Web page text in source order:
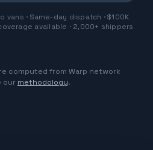
vans · Same-day dispatch · $100K
available · 2,000+ shippers
computed from Warp network
our methodology.